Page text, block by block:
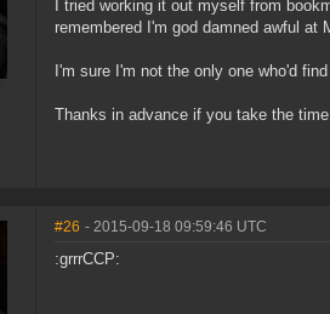
I tried working it out myself from
remembered I'm god damned awful at
I'm sure I'm not the only one who'd
Thanks in advance if you take the
#26 - 2015-09-18 09:59:46 UTC
:grrrCCP: